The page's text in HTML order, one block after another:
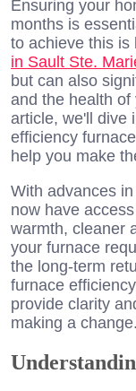
Ensuring your
months is
to achieve this is
in Sault Ste.
but can also
and the health
article, we'll dive
efficiency
help you make
With advances
now have
warmth, cleaner
your furnace
the long-term
furnace
provide clarity
making a change.